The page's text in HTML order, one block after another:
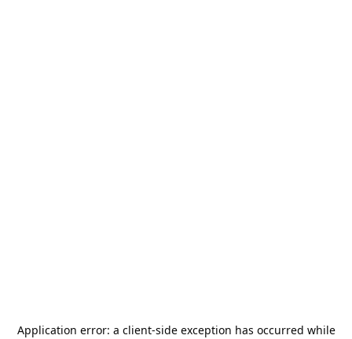
Application error: a client-side exception has occurred while